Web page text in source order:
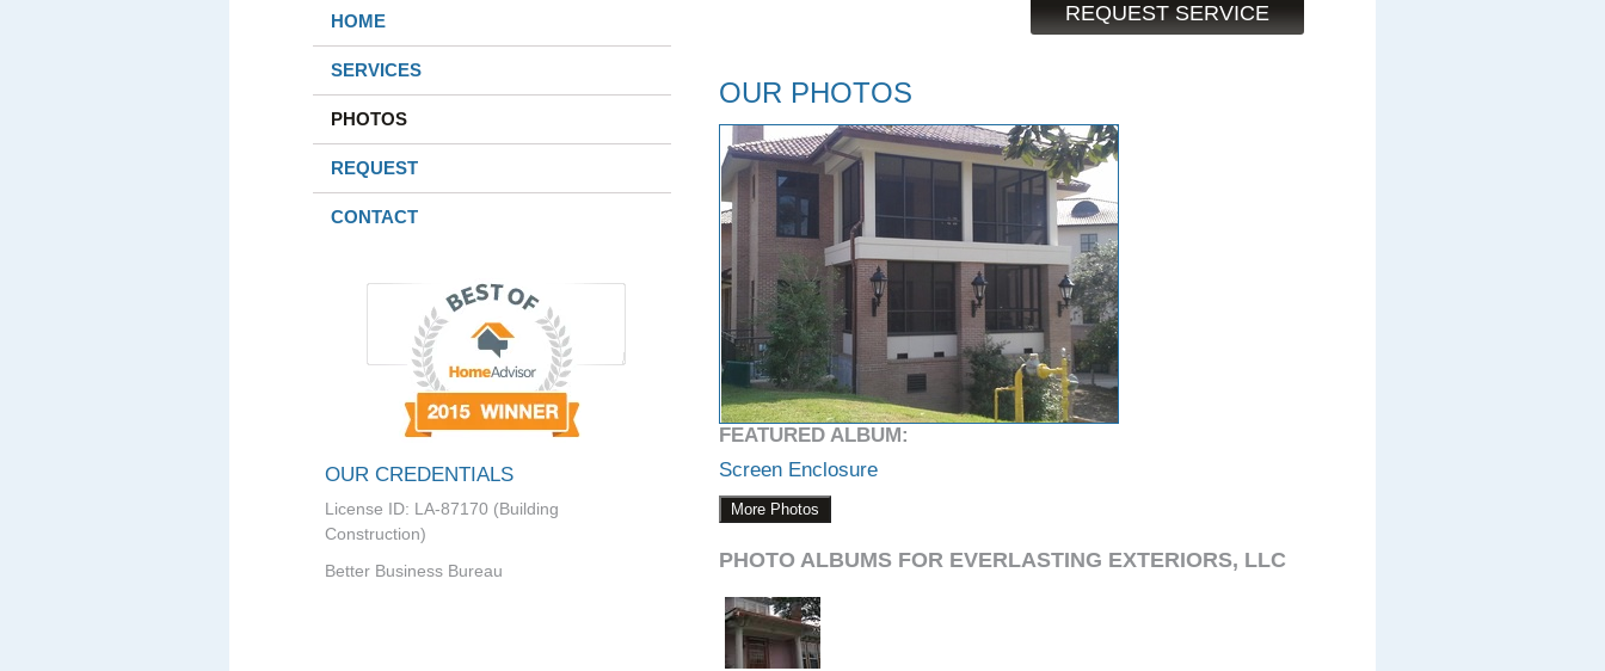
REQUEST SERVICE
HOME
SERVICES
PHOTOS
REQUEST
CONTACT
OUR CREDENTIALS
License ID: LA-87170 (Building
Construction)
Better Business Bureau
OUR PHOTOS
FEATURED ALBUM:
Screen Enclosure
More Photos
PHOTO ALBUMS FOR EVERLASTING EXTERIORS, LLC